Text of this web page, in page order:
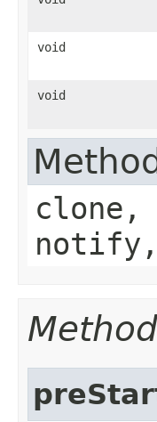
void
void
clone,